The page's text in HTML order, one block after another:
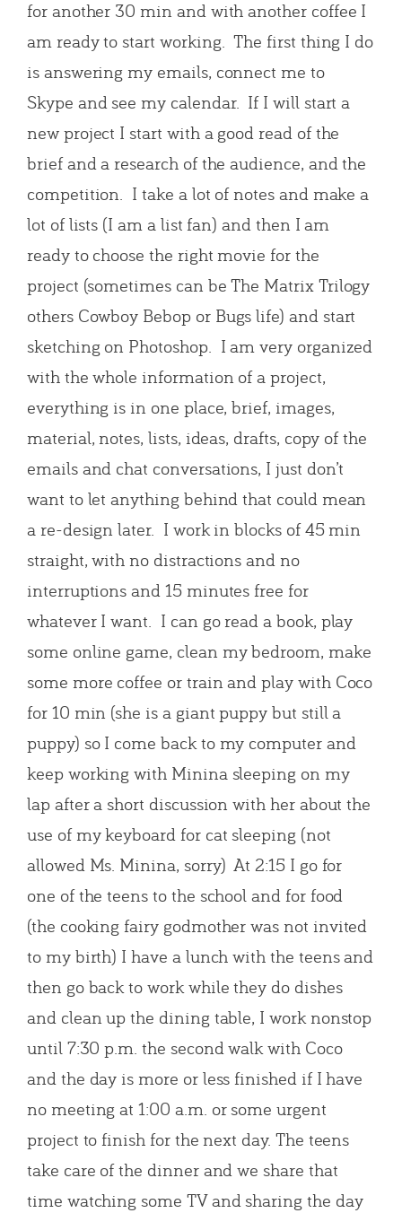
for another 30 min and with another coffee I
am ready to start working. The first thing I do
is answering my emails, connect me to
Skype and see my calendar. If I will start a
new project I start with a good read of the
brief and a research of the audience, and the
competition. I take a lot of notes and make a
lot of lists (I am a list fan) and then I am
ready to choose the right movie for the
project (sometimes can be The Matrix Trilogy
others Cowboy Bebop or Bugs life) and start
sketching on Photoshop. I am very organized
with the whole information of a project,
everything is in one place, brief, images,
material, notes, lists, ideas, drafts, copy of the
emails and chat conversations, I just don’t
want to let anything behind that could mean
a re-design later. I work in blocks of 45 min
straight, with no distractions and no
interruptions and 15 minutes free for
whatever I want. I can go read a book, play
some online game, clean my bedroom, make
some more coffee or train and play with Coco
for 10 min (she is a giant puppy but still a
puppy) so I come back to my computer and
keep working with Minina sleeping on my
lap after a short discussion with her about the
use of my keyboard for cat sleeping (not
allowed Ms. Minina, sorry) At 2:15 I go for
one of the teens to the school and for food
(the cooking fairy godmother was not invited
to my birth) I have a lunch with the teens and
then go back to work while they do dishes
and clean up the dining table, I work nonstop
until 7:30 p.m. the second walk with Coco
and the day is more or less finished if I have
no meeting at 1:00 a.m. or some urgent
project to finish for the next day. The teens
take care of the dinner and we share that
time watching some TV and sharing the day